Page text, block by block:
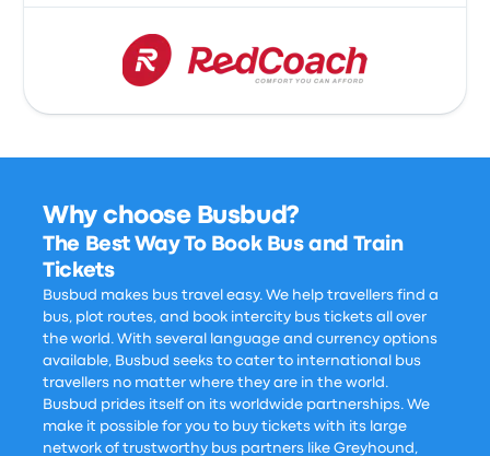
Why choose Busbud?
The Best Way To Book Bus and Train
Tickets
Busbud makes bus travel easy. We help travellers find a
bus, plot routes, and book intercity bus tickets all over
the world. With several language and currency options
available, Busbud seeks to cater to international bus
travellers no matter where they are in the world.
Busbud prides itself on its worldwide partnerships. We
make it possible for you to buy tickets with its large
network of trustworthy bus partners like Greyhound,